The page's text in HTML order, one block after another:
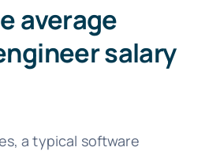
average
salary
a typical software